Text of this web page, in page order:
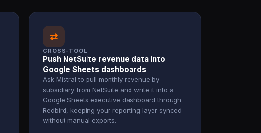
⇄
CROSS-TOOL
Push NetSuite revenue data into
Google Sheets dashboards
Ask Mistral to pull monthly revenue by
subsidiary from NetSuite and write it into a
Google Sheets executive dashboard through
Redbird, keeping your reporting layer synced
without manual exports.